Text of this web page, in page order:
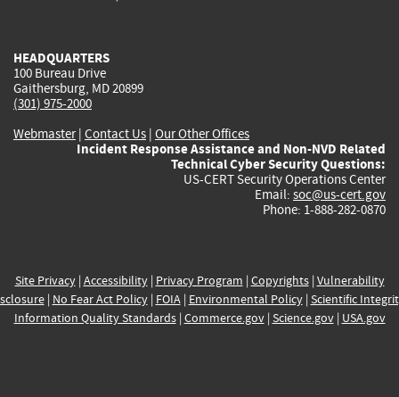
HEADQUARTERS
100 Bureau Drive
Gaithersburg, MD 20899
(301) 975-2000
Webmaster| Contact Us | Our Other Offices
Incident Response Assistance and Non-NVD Related
Technical Cyber Security Questions:
US-CERT Security Operations Center
Email: soc@us-cert.gov
Phone: 1-888-282-0870
Site Privacy| Accessibility| Privacy Program | Copyrights| Vulnerability
| No Fear Act Policy| FOIA| Environmental Policy| Scientific
Information Quality Standards| Commerce.gov| Science.gov| USA.gov